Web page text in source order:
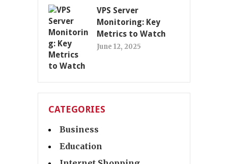
VPS Server
Monitoring: Key
Metrics to Watch
June 12, 2025
CATEGORIES
Business
Education